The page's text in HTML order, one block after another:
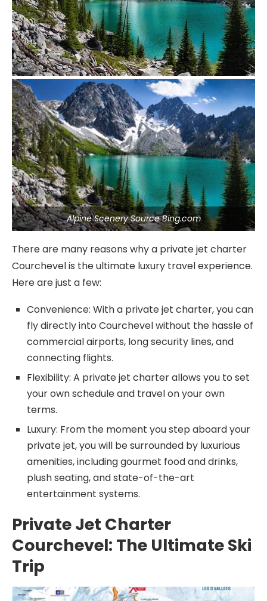
Alpine Scenery Source Bing.com
There are many reasons why a private jet charter
Courchevel is the ultimate luxury travel experience.
Here are just a few:
Convenience: With a private jet charter, you can
fly directly into Courchevel without the hassle of
commercial airports, long security lines, and
connecting flights.
Flexibility: A private jet charter allows you to set
your own schedule and travel on your own
terms.
Luxury: From the moment you step aboard your
private jet, you will be surrounded by luxurious
amenities, including gourmet food and drinks,
plush seating, and state-of-the-art
entertainment systems.
Private Jet Charter
Courchevel: The Ultimate Ski
Trip